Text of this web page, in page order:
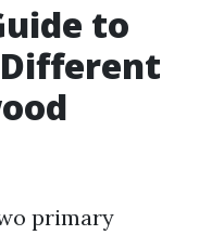
to
primary